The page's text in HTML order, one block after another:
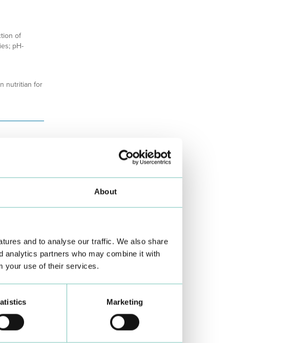
About
and to analyse our traffic. We also share
analytics partners who may combine it with
your use of their services.
Marketing
of
pH-
nutritian for
gain